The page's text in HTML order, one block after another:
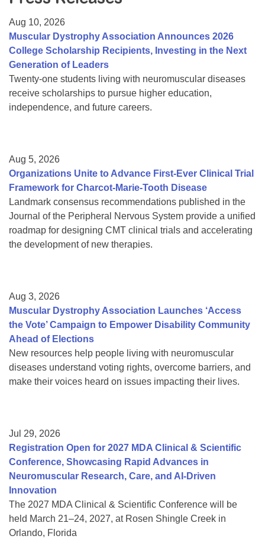
College Scholarship Program
Gene Therapy Support Network
MDA Connect Video Appointments
Mentorship Program
Aug 10, 2026
Muscular Dystrophy Association Announces 2026
College Scholarship Recipients, Investing in the Next
Generation of Leaders
Twenty-one students living with neuromuscular diseases
receive scholarships to pursue higher education,
independence, and future careers.
Aug 5, 2026
Organizations Unite to Advance First-Ever Clinical Trial
Framework for Charcot-Marie-Tooth Disease
Landmark consensus recommendations published in the
Journal of the Peripheral Nervous System provide a unified
roadmap for designing CMT clinical trials and accelerating
the development of new therapies.
Aug 3, 2026
Muscular Dystrophy Association Launches ‘Access
the Vote’ Campaign to Empower Disability Community
Ahead of Elections
New resources help people living with neuromuscular
diseases understand voting rights, overcome barriers, and
make their voices heard on issues impacting their lives.
Jul 29, 2026
Registration Open for 2027 MDA Clinical & Scientific
Conference, Showcasing Rapid Advances in
Neuromuscular Research, Care, and AI-Driven
Innovation
The 2027 MDA Clinical & Scientific Conference will be
held March 21–24, 2027, at Rosen Shingle Creek in
Orlando, Florida